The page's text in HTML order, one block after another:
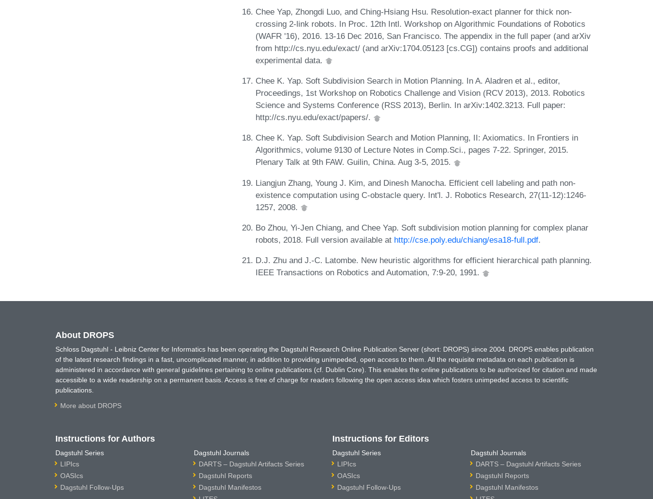
Chee Yap, Zhongdi Luo, and Ching-Hsiang Hsu. Resolution-exact planner for thick non-
crossing 2-link robots. In Proc. 12th Intl. Workshop on Algorithmic Foundations of Robotics
(WAFR '16), 2016. 13-16 Dec 2016, San Francisco. The appendix in the full paper (and arXiv
from http://cs.nyu.edu/exact/ (and arXiv:1704.05123 [cs.CG]) contains proofs and additional
experimental data.
Chee K. Yap. Soft Subdivision Search in Motion Planning. In A. Aladren et al., editor,
Proceedings, 1st Workshop on Robotics Challenge and Vision (RCV 2013), 2013. Robotics
Science and Systems Conference (RSS 2013), Berlin. In arXiv:1402.3213. Full paper:
http://cs.nyu.edu/exact/papers/.
Chee K. Yap. Soft Subdivision Search and Motion Planning, II: Axiomatics. In Frontiers in
Algorithmics, volume 9130 of Lecture Notes in Comp.Sci., pages 7-22. Springer, 2015.
Plenary Talk at 9th FAW. Guilin, China. Aug 3-5, 2015.
Liangjun Zhang, Young J. Kim, and Dinesh Manocha. Efficient cell labeling and path non-
existence computation using C-obstacle query. Int'l. J. Robotics Research, 27(11-12):1246-
1257, 2008.
Bo Zhou, Yi-Jen Chiang, and Chee Yap. Soft subdivision motion planning for complex planar
robots, 2018. Full version available at http://cse.poly.edu/chiang/esa18-full.pdf.
D.J. Zhu and J.-C. Latombe. New heuristic algorithms for efficient hierarchical path planning.
IEEE Transactions on Robotics and Automation, 7:9-20, 1991.
About DROPS
Schloss Dagstuhl - Leibniz Center for Informatics has been operating the Dagstuhl Research Online Publication Server (short: DROPS) since 2004. DROPS enables publication
of the latest research findings in a fast, uncomplicated manner, in addition to providing unimpeded, open access to them. All the requisite metadata on each publication is
administered in accordance with general guidelines pertaining to online publications (cf. Dublin Core). This enables the online publications to be authorized for citation and made
accessible to a wide readership on a permanent basis. Access is free of charge for readers following the open access idea which fosters unimpeded access to scientific
publications.
More about DROPS
Instructions for Authors
Dagstuhl Series
LIPIcs
OASIcs
Dagstuhl Follow-Ups
Dagstuhl Journals
DARTS – Dagstuhl Artifacts Series
Dagstuhl Reports
Dagstuhl Manifestos
Instructions for Editors
Dagstuhl Series
LIPIcs
OASIcs
Dagstuhl Follow-Ups
Dagstuhl Journals
DARTS – Dagstuhl Artifacts Series
Dagstuhl Reports
Dagstuhl Manifestos